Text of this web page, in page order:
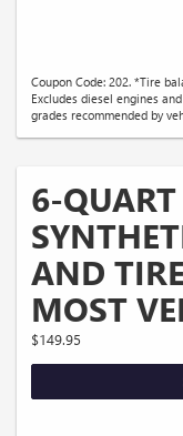
Coupon Code: 202. *Tire
Excludes diesel engines
grades recommended by
6-
AND
MOST
$149.95